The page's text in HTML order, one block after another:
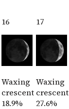
16
Waxing
crescent
18.9%
17
Waxing
crescent
27.6%